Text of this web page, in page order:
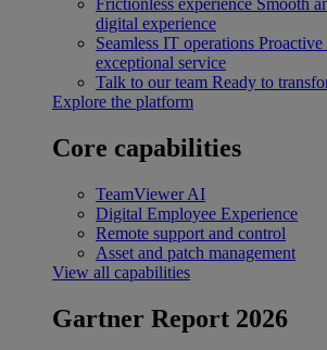
Frictionless experience Smooth
digital experience
Seamless IT operations Proactive
exceptional service
Talk to our team Ready to
Explore the platform
Core capabilities
TeamViewer AI
Digital Employee Experience
Remote support and control
Asset and patch management
View all capabilities
Gartner Report 2026